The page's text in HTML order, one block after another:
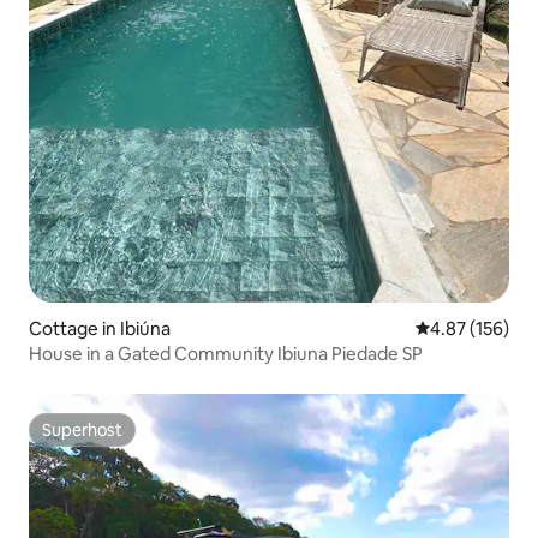
Cottage in Ibiúna 4.87 out of 5
4.87 (156)
House in a Gated Community Ibiuna Piedade SP
Superhost
Superhost